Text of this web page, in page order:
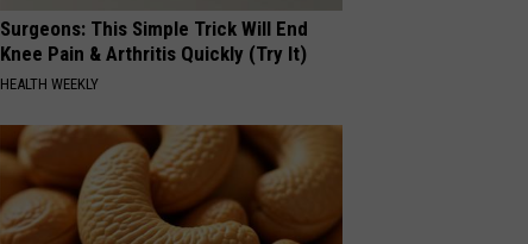
Surgeons: This Simple Trick Will End
Knee Pain & Arthritis Quickly (Try It)
HEALTH WEEKLY